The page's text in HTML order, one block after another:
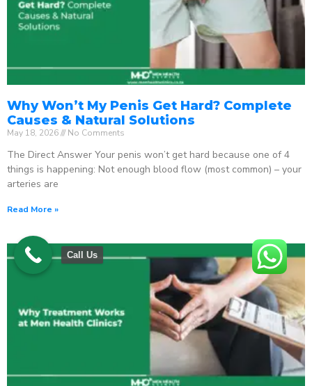
Why Won’t My Penis Get Hard? Complete
Causes & Natural Solutions
May 18, 2026 No Comments
The Direct Answer Your penis won’t get hard because one of 4
things is happening: Not enough blood flow (most common) – your
arteries are
Read More »
Call Us